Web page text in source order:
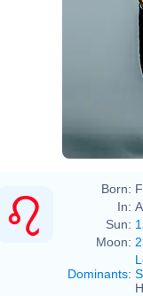
Born:
In:
Sun:
Moon:
Dominants: